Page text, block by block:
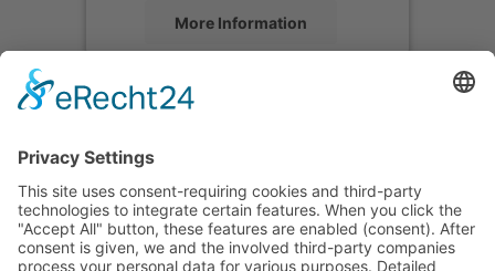
More Information
CONTACT